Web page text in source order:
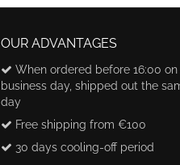
OUR ADVANTAGES
When ordered before 16:00 on
business day, shipped out the
day
Free shipping from €100
30 days cooling-off period